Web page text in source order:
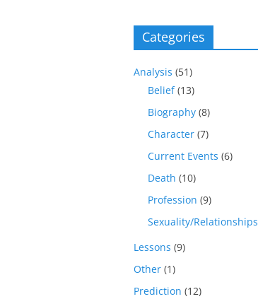
Categories
Analysis (51)
Belief(13)
Biography (8)
Character (7)
Current Events (6)
Death (10)
Profession (9)
Sexuality/Relationships
Lessons (9)
Other (1)
Prediction (12)